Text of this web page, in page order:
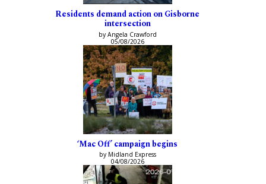
Residents demand action on Gisborne
intersection
by Angela Crawford
05/08/2026
‘Mac Off’ campaign begins
by Midland Express
04/08/2026